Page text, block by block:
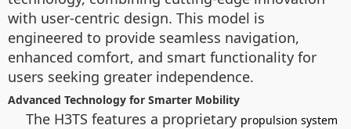
with user-centric design. This model is
engineered to provide seamless navigation,
enhanced comfort, and smart functionality for
users seeking greater independence.
Advanced Technology for Smarter Mobility
The H3TS features a proprietary propulsion system